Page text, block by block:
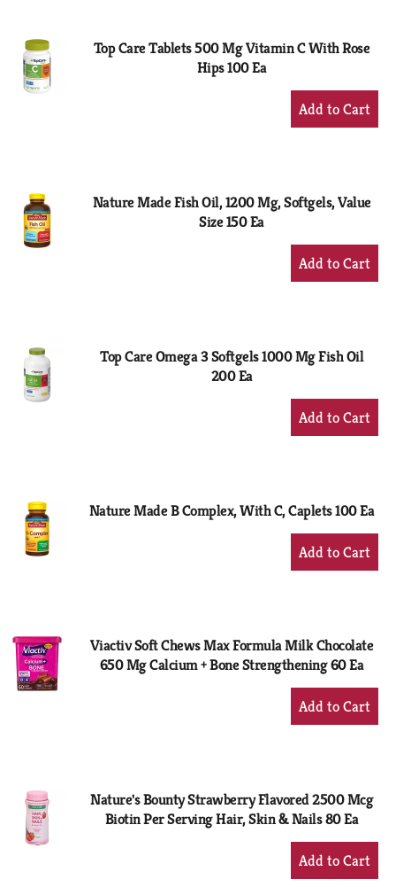
Top Care Tablets 500 Mg Vitamin C With Rose
Hips 100 Ea
+
Add
Nature Made Fish Oil, 1200 Mg, Softgels, Value
Size 150 Ea
+
Add
Top Care Omega 3 Softgels 1000 Mg Fish Oil
200 Ea
+
Add
Nature Made B Complex, With C, Caplets 100 Ea
+
Add
Viactiv Soft Chews Max Formula Milk Chocolate
650 Mg Calcium + Bone Strengthening 60 Ea
+
Add
Nature's Bounty Strawberry Flavored 2500 Mcg
Biotin Per Serving Hair, Skin & Nails 80 Ea
+
Add